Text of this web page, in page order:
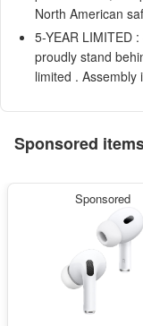
North American
5-YEAR LIMITED
proudly stand
limited . Assembly
Sponsored
Sponsored